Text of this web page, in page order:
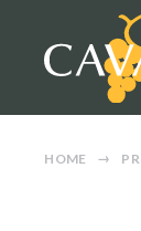
HOME